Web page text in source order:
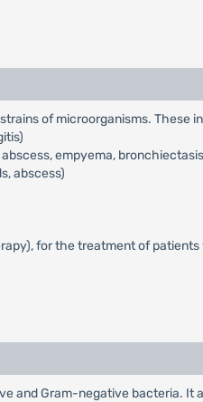
of microorganisms. These
empyema,
abscess)
for the treatment of
and Gram-negative bacteria.